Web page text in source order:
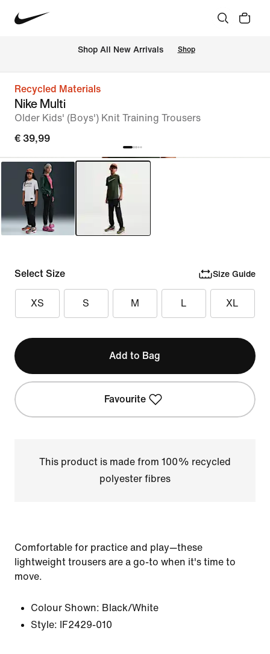
Shop All New Arrivals Shop
Recycled Materials
Nike Multi
Older Kids' (Boys') Knit Training Trousers
€ 39,99
Select Size Size Guide
XS S M L XL
Add to Bag
Favourite
This product is made from 100% recycled
polyester fibres
Comfortable for practice and play—these
lightweight trousers are a go-to when it's time to
move.
Colour Shown: Black/White
Style:
IF2429-010